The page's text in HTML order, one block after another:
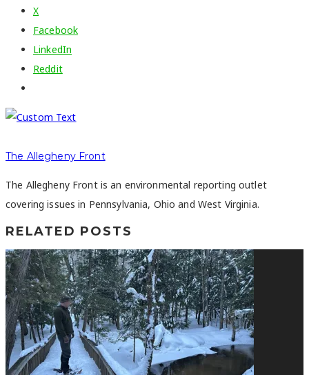
X
Facebook
LinkedIn
Reddit
The Allegheny Front
The Allegheny Front is an environmental reporting outlet
covering issues in Pennsylvania, Ohio and West Virginia.
RELATED POSTS